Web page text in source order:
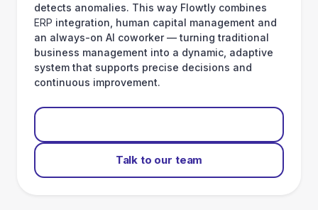
detects anomalies. This way Flowtly combines
ERP integration, human capital management and
an always-on AI coworker — turning traditional
business management into a dynamic, adaptive
system that supports precise decisions and
continuous improvement.
Talk to our team